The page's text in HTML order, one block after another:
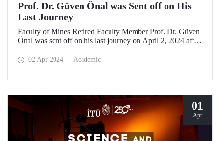
Prof. Dr. Güven Önal was Sent off on His
Last Journey
Faculty of Mines Retired Faculty Member Prof. Dr. Güven
Önal was sent off on his last journey on April 2, 2024 after
attended by his loved ones, colleagues, and students.
02 Apr 2024 Academic
01
Apr